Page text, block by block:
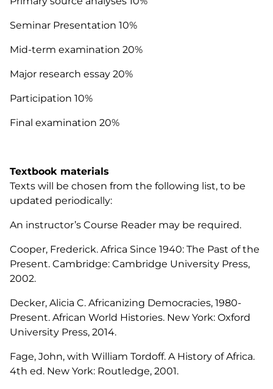
Seminar Presentation 10%
Mid-term examination 20%
Major research essay 20%
Participation 10%
Final examination 20%
Textbook materials
Texts will be chosen from the following list, to be
updated periodically:
An instructor’s Course Reader may be required.
Cooper, Frederick. Africa Since 1940: The Past of the
Present. Cambridge: Cambridge University Press,
2002.
Decker, Alicia C. Africanizing Democracies, 1980-
Present. African World Histories. New York: Oxford
University Press, 2014.
Fage, John, with William Tordoff. A History of Africa.
4th ed. New York: Routledge, 2001.